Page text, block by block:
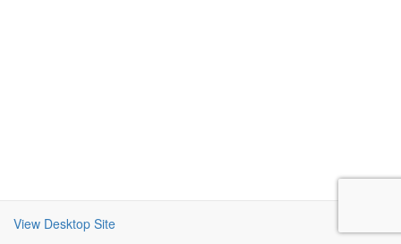
View Desktop Site